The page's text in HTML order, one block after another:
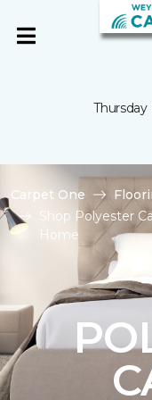
Thursday
Carpet One
Shop Polyester
Home